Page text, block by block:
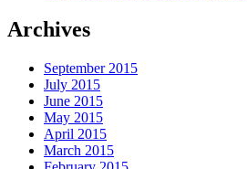
Archives
September 2015
July 2015
June 2015
May 2015
April 2015
March 2015